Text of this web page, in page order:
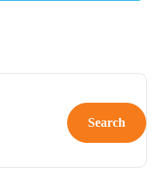
Search